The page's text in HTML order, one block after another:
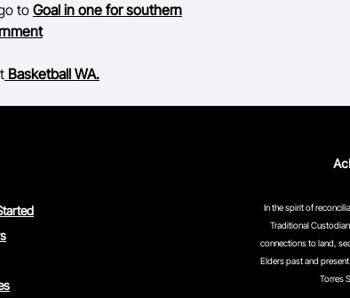
to Goal in one for southern
Basketball WA.
In the spirit of
Traditional
connections to land,
Elders past and
Torres